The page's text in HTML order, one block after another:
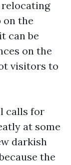
on the
can be
on the
visitors to
calls for
at some
darkish
the